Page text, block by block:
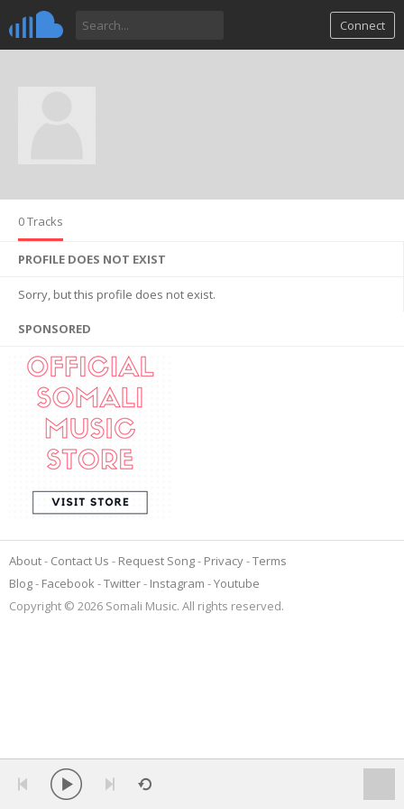
Connect
0 Tracks
PROFILE DOES NOT EXIST
Sorry, but this profile does not exist.
SPONSORED
About Contact Us Request Song Privacy Terms
Blog
Facebook Twitter Instagram
Youtube
Copyright © 2026 Somali Music. All rights reserved.